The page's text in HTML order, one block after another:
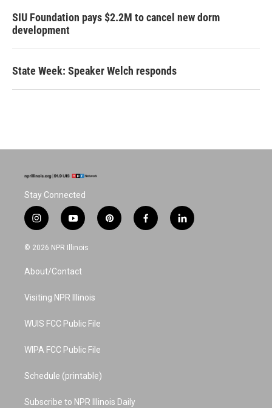
SIU Foundation pays $2.2M to cancel new dorm
development
State Week: Speaker Welch responds
Stay Connected
i
n
s
a
g
a
y
o
u
u
b
p
i
f
a
l
i
© 2026 NPR Illinois
About/Contact
Visiting NPR Illinois
WUIS FCC Public File
WIPA FCC Public File
Schedule (printable)
Subscribe to NPR Illinois Daily